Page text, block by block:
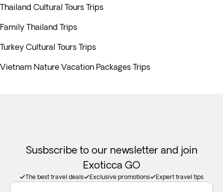
Thailand Cultural Tours Trips
Family Thailand Trips
Turkey Cultural Tours Trips
Vietnam Nature Vacation Packages Trips
Susbscribe to our newsletter and join
Exoticca GO
The best travel deals Exclusive promotions Expert travel tips